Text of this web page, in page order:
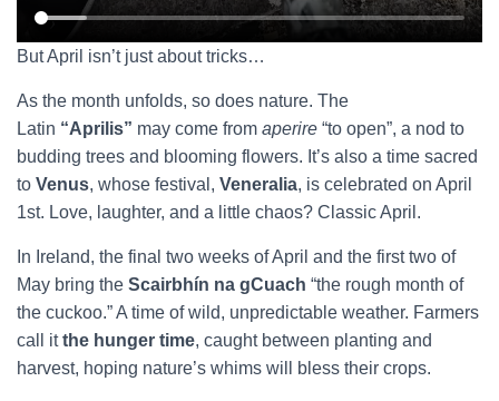
But April isn’t just about tricks…
As the month unfolds, so does nature. The
Latin “Aprilis” may come from aperire “to open”, a nod to
budding trees and blooming flowers. It’s also a time sacred
to Venus, whose festival, Veneralia, is celebrated on April
1st. Love, laughter, and a little chaos? Classic April.
In Ireland, the final two weeks of April and the first two of
May bring the Scairbhín na gCuach “the rough month of
the cuckoo.” A time of wild, unpredictable weather. Farmers
call itthe hunger time, caught between planting and
harvest, hoping nature’s whims will bless their crops.